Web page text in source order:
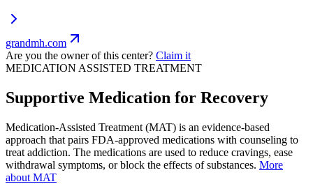
grandmh.com
Are you the owner of this center? Claim it
MEDICATION ASSISTED TREATMENT
Supportive Medication for Recovery
Medication-Assisted Treatment (MAT) is an evidence-based
approach that pairs FDA-approved medications with counseling to
treat addiction. The medications are used to reduce cravings, ease
withdrawal symptoms, or block the effects of substances. More
about MAT